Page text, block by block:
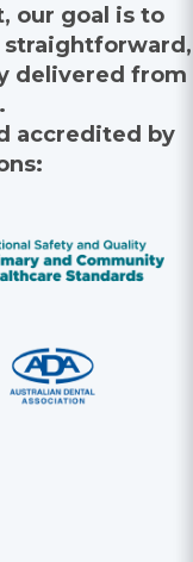
our goal is to
delivered from
accredited by